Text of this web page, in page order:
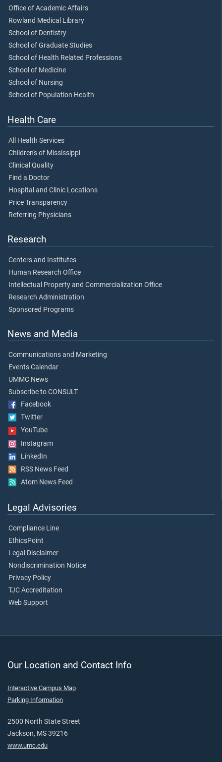
Office of Academic Affairs
Rowland Medical Library
School of Dentistry
School of Graduate Studies
School of Health Related Professions
School of Medicine
School of Nursing
School of Population Health
Health Care
All Health Services
Children's of Mississippi
Clinical Quality
Find a Doctor
Hospital and Clinic Locations
Price Transparency
Referring Physicians
Research
Centers and Institutes
Human Research Office
Intellectual Property and Commercialization Office
Research Administration
Sponsored Programs
News and Media
Communications and Marketing
Events Calendar
UMMC News
Subscribe to CONSULT
Facebook
Twitter
YouTube
Instagram
LinkedIn
RSS News Feed
Atom News Feed
Legal Advisories
Compliance Line
EthicsPoint
Legal Disclaimer
Nondiscrimination Notice
Privacy Policy
TJC Accreditation
Web Support
Our Location and Contact Info
Interactive Campus Map
Parking Information
2500 North State Street
Jackson, MS 39216
www.umc.edu